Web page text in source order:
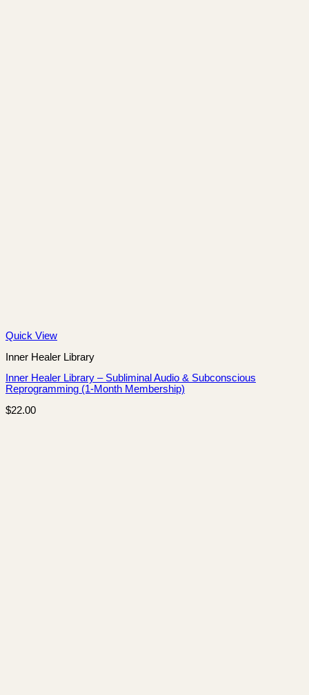
Quick View
Inner Healer Library
Inner Healer Library – Subliminal Audio & Subconscious
Reprogramming (1-Month Membership)
$22.00